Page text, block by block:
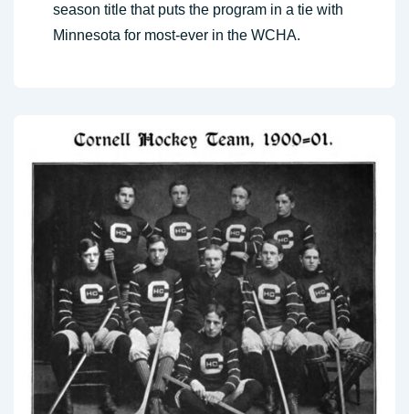
season title that puts the program in a tie with
Minnesota for most-ever in the WCHA.